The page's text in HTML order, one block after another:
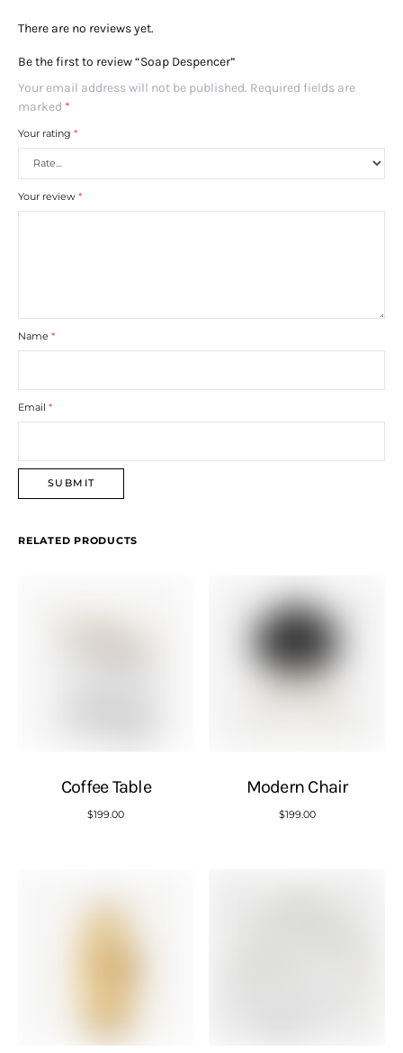
There are no reviews yet.
Be the first to review “Soap Despencer”
Your email address will not be published. Required fields are
marked *
Your rating *
Your review *
Name *
Email *
RELATED PRODUCTS
Coffee Table
$199.00
Modern Chair
$199.00